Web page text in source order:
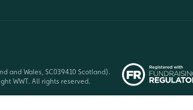
and Wales, SC039410 Scotland).
WWT. All rights reserved.